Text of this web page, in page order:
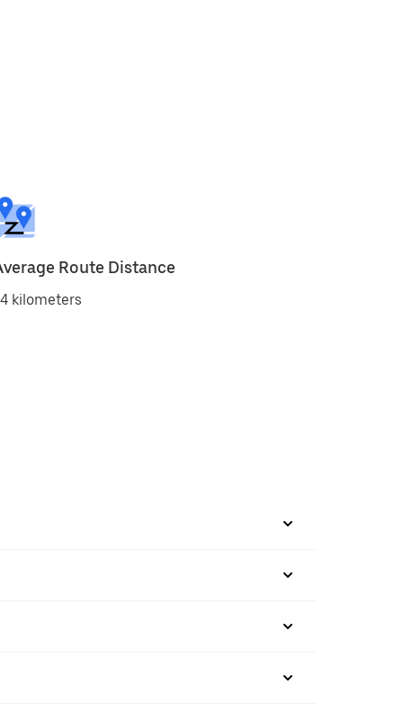
Route Distance
kilometers